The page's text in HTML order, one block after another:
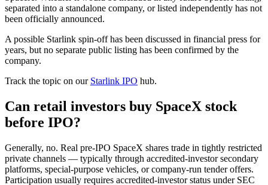
separated into a standalone company, or listed independently has not
been officially announced.
A possible Starlink spin-off has been discussed in financial press for
years, but no separate public listing has been confirmed by the
company.
Track the topic on our Starlink IPO hub.
Can retail investors buy SpaceX stock
before IPO?
Generally, no. Real pre-IPO SpaceX shares trade in tightly restricted
private channels — typically through accredited-investor secondary
platforms, special-purpose vehicles, or company-run tender offers.
Participation usually requires accredited-investor status under SEC